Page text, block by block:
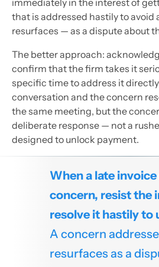
that is addressed hastily to avoid
resurfaces — as a dispute about
The better approach:
confirm that the firm takes it
specific time to address it
conversation and the concern
the same meeting, but the
deliberate response — not a
designed to unlock payment.
When a late
concern, resist the
resolve it hastily to
A concern
resurfaces as a